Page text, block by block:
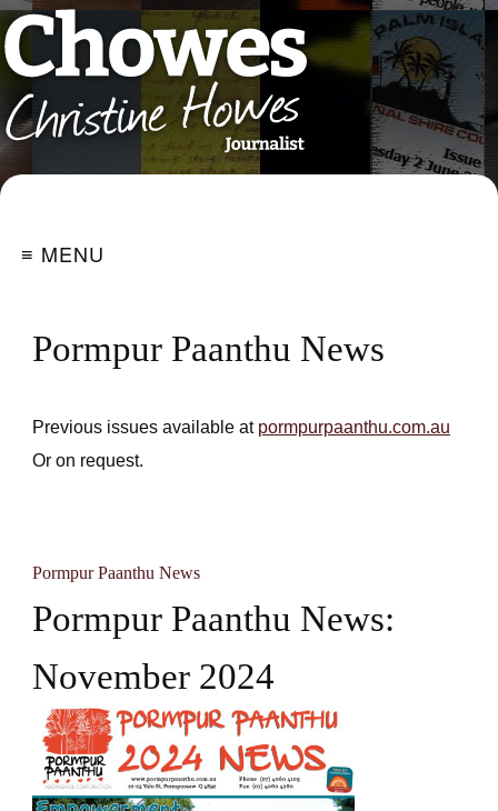
≡ MENU
Pormpur Paanthu News
Previous issues available at pormpurpaanthu.com.au
Or on request.
Pormpur Paanthu News
Pormpur Paanthu News:
November 2024